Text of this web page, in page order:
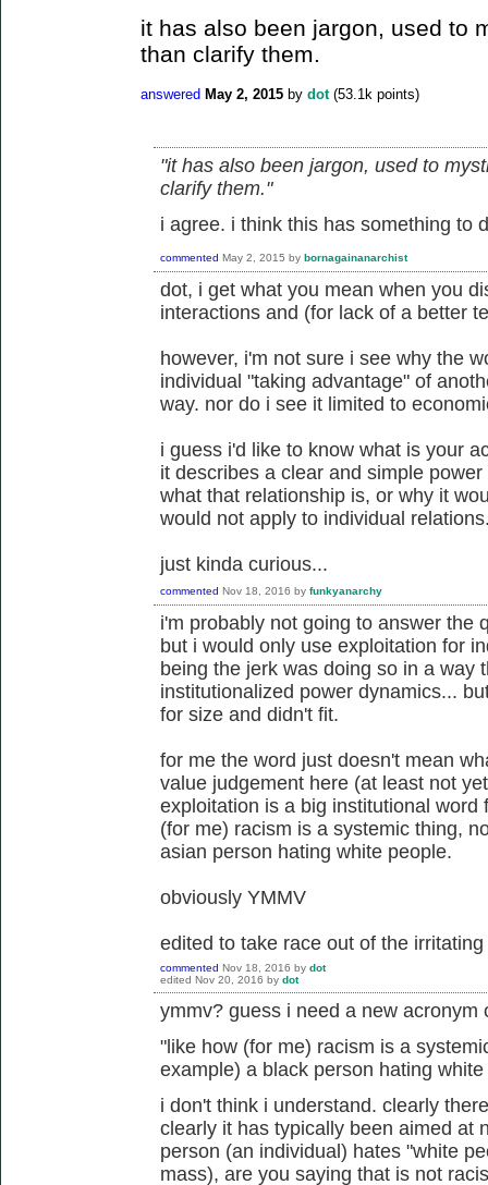
it has also been jargon, used to
than clarify them.
answered May 2, 2015 by dot (53.1k points)
"it has also been jargon, used to
clarify them."
i agree. i think this has something to
commented May 2, 2015 by bornagainanarchist
dot, i get what you mean when you
interactions and (for lack of a better
however, i'm not sure i see why the
individual "taking advantage" of
way. nor do i see it limited to
i guess i'd like to know what is your
it describes a clear and simple
what that relationship is, or why it
would not apply to individual
just kinda curious...
commented Nov 18, 2016 by funkyanarchy
i'm probably not going to answer the
but i would only use exploitation for
being the jerk was doing so in a way
institutionalized power dynamics...
for size and didn't fit.
for me the word just doesn't mean
value judgement here (at least not
exploitation is a big institutional
(for me) racism is a systemic thing,
asian person hating white people.
obviously YMMV
edited to take race out of the
commented Nov 18, 2016 by dot
edited Nov 20, 2016 by dot
ymmv? guess i need a new acronym
"like how (for me) racism is a
example) a black person hating
i don't think i understand. clearly
clearly it has typically been aimed at
person (an individual) hates "white
mass), are you saying that is not